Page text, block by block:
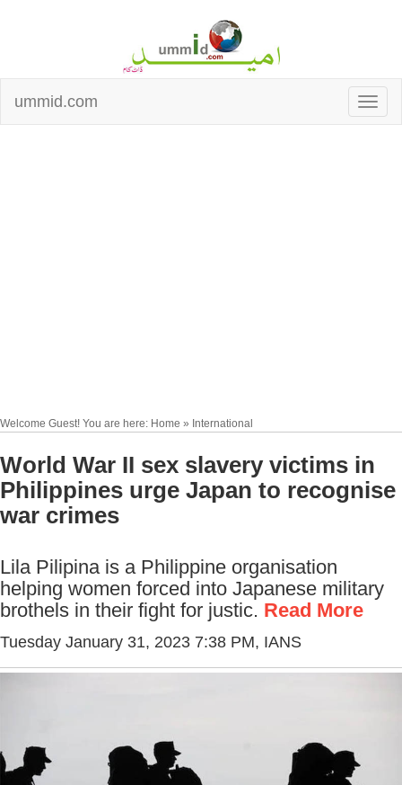
ummid.com
Welcome Guest! You are here: Home » International
World War II sex slavery victims in
Philippines urge Japan to recognise
war crimes
Lila Pilipina is a Philippine organisation
helping women forced into Japanese military
brothels in their fight for justic. Read More
Tuesday January 31, 2023 7:38 PM, IANS